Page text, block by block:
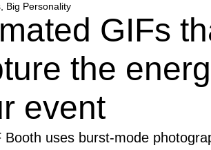
Big Personality
GIFs
the
event
Booth uses burst-mode